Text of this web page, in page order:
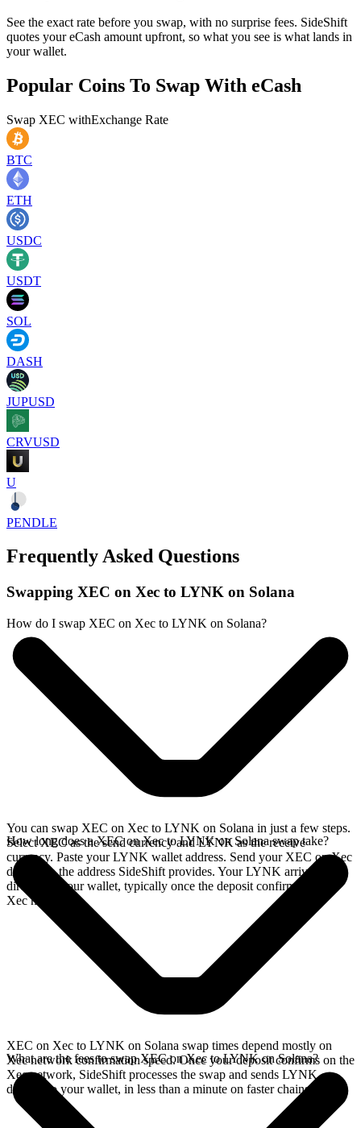
See the exact rate before you swap, with no surprise fees. SideShift
quotes your eCash amount upfront, so what you see is what lands in
your wallet.
Popular Coins To Swap With eCash
Swap XEC withExchange Rate
BTC
ETH
USDC
USDT
SOL
DASH
JUPUSD
CRVUSD
U
PENDLE
Frequently Asked Questions
Swapping XEC on Xec to LYNK on Solana
How do I swap XEC on Xec to LYNK on Solana?
You can swap XEC on Xec to LYNK on Solana in just a few steps.
Select XEC as the send currency and LYNK as the receive
currency. Paste your LYNK wallet address. Send your XEC on Xec
deposit to the address SideShift provides. Your LYNK arrives
directly in your wallet, typically once the deposit confirms on the
Xec network.
How long does a XEC on Xec to LYNK on Solana swap take?
XEC on Xec to LYNK on Solana swap times depend mostly on
Xec network confirmation speed. Once your deposit confirms on the
Xec network, SideShift processes the swap and sends LYNK
directly to your wallet, in less than a minute on faster chains.
What are the fees to swap XEC on Xec to LYNK on Solana?